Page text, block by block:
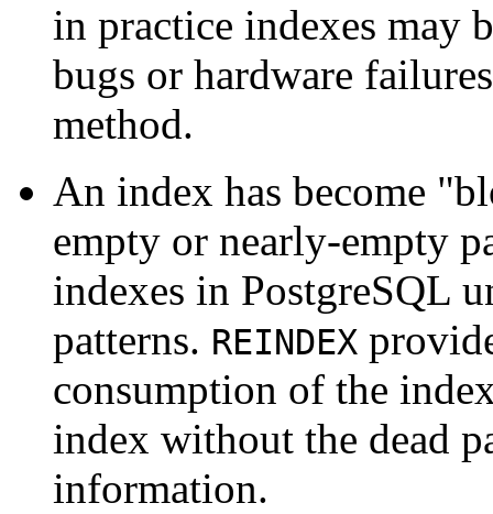
in practice indexes may
bugs or hardware
method.
An index has become
empty or nearly-empty
indexes in PostgreSQL
patterns. REINDEX
consumption of the
index without the dead
information.